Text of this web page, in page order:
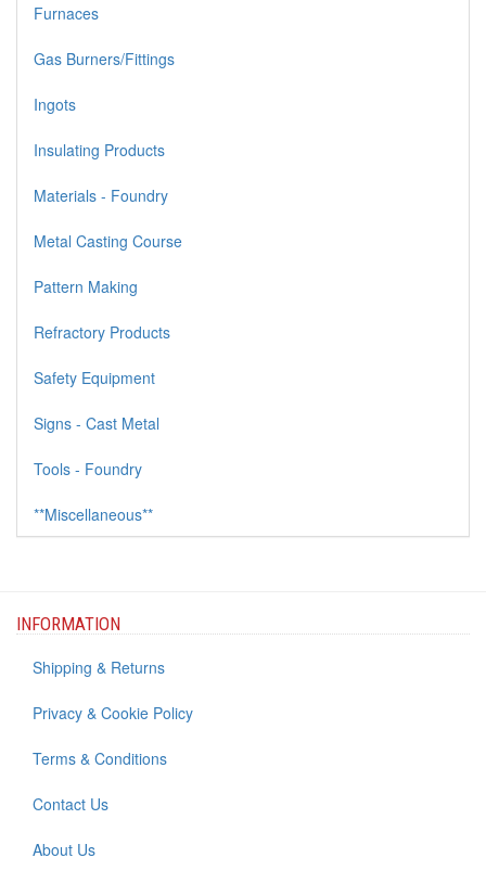
Furnaces
Gas Burners/Fittings
Ingots
Insulating Products
Materials - Foundry
Metal Casting Course
Pattern Making
Refractory Products
Safety Equipment
Signs - Cast Metal
Tools - Foundry
**Miscellaneous**
INFORMATION
Shipping & Returns
Privacy & Cookie Policy
Terms & Conditions
Contact Us
About Us